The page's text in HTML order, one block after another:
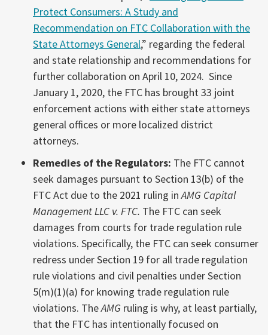
Protect Consumers: A Study and
Recommendation on FTC Collaboration with the
State Attorneys General,” regarding the federal
and state relationship and recommendations for
further collaboration on April 10, 2024. Since
January 1, 2020, the FTC has brought 33 joint
enforcement actions with either state attorneys
general offices or more localized district
attorneys.
Remedies of the Regulators: The FTC cannot
seek damages pursuant to Section 13(b) of the
FTC Act due to the 2021 ruling inAMG Capital
Management LLC v. FTC. The FTC can seek
damages from courts for trade regulation rule
violations. Specifically, the FTC can seek consumer
redress under Section 19 for all trade regulation
rule violations and civil penalties under Section
5(m)(1)(a) for knowing trade regulation rule
violations. TheAMG ruling is why, at least partially,
that the FTC has intentionally focused on